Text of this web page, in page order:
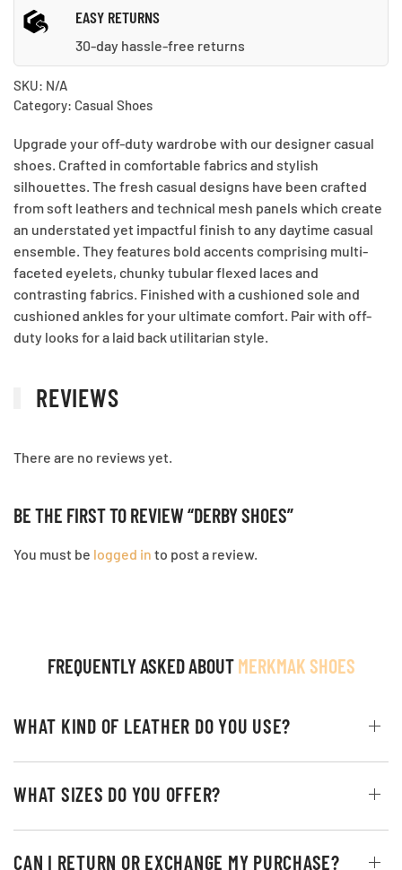
EASY RETURNS
30-day hassle-free returns
SKU: N/A
Category: Casual Shoes
Upgrade your off-duty wardrobe with our designer casual
shoes. Crafted in comfortable fabrics and stylish
silhouettes. The fresh casual designs have been crafted
from soft leathers and technical mesh panels which create
an understated yet impactful finish to any daytime casual
ensemble. They features bold accents comprising multi-
faceted eyelets, chunky tubular flexed laces and
contrasting fabrics. Finished with a cushioned sole and
cushioned ankles for your ultimate comfort. Pair with off-
duty looks for a laid back utilitarian style.
REVIEWS
There are no reviews yet.
BE THE FIRST TO REVIEW “DERBY SHOES”
You must be logged in to post a review.
FREQUENTLY ASKED ABOUTMERKMAK SHOES
WHAT KIND OF LEATHER DO YOU USE?
WHAT SIZES DO YOU OFFER?
CAN I RETURN OR EXCHANGE MY PURCHASE?